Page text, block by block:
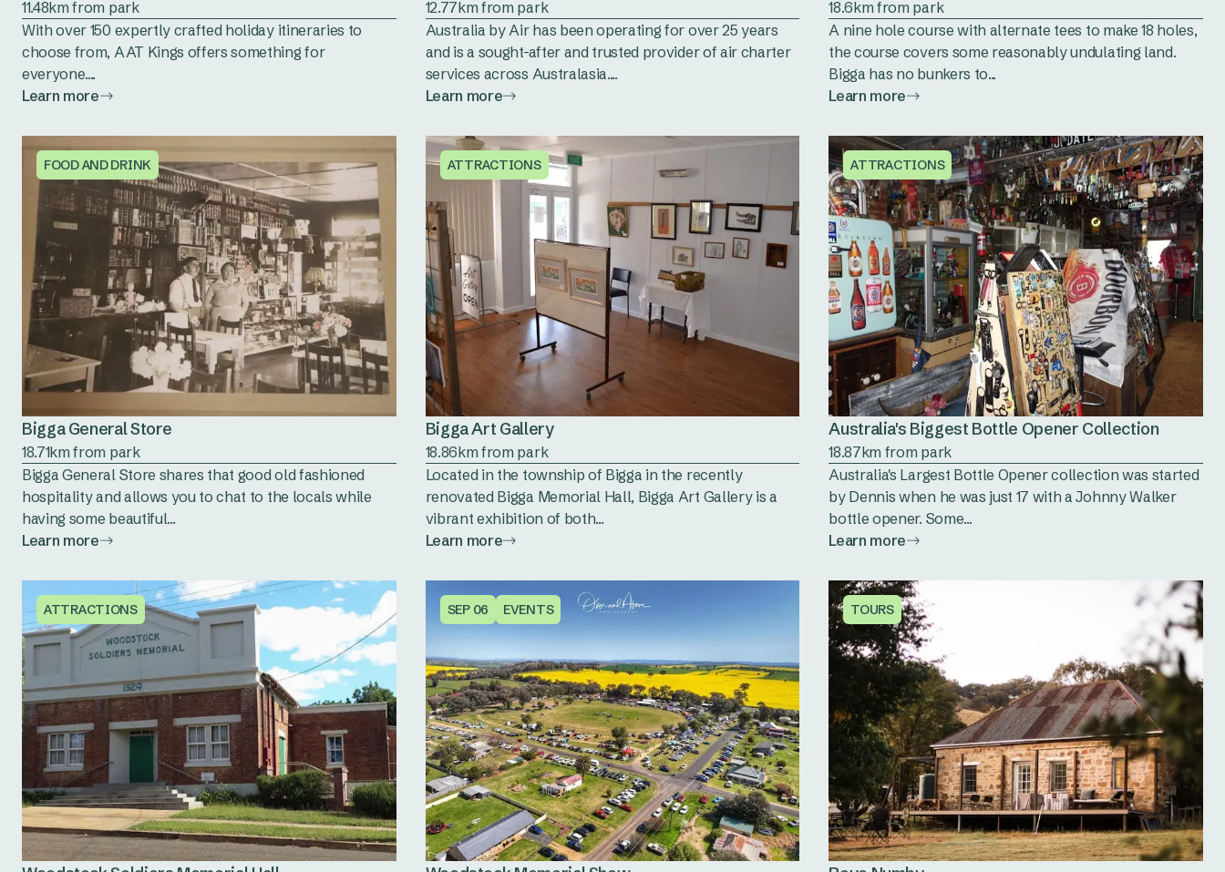
11.48km from park
With over 150 expertly crafted holiday itineraries to
choose from, AAT Kings offers something for
everyone....
Learn more
12.77km from park
Australia by Air has been operating for over 25 years
and is a sought-after and trusted provider of air charter
services across Australasia....
Learn more
18.6km from park
A nine hole course with alternate tees to make 18 holes,
the course covers some reasonably undulating land.
Bigga has no bunkers to...
Learn more
FOOD AND DRINK
Bigga General Store
18.71km from park
Bigga General Store shares that good old fashioned
hospitality and allows you to chat to the locals while
having some beautiful...
Learn more
ATTRACTIONS
Bigga Art Gallery
18.86km from park
Located in the township of Bigga in the recently
renovated Bigga Memorial Hall, Bigga Art Gallery is a
vibrant exhibition of both...
Learn more
ATTRACTIONS
Australia's Biggest Bottle Opener Collection
18.87km from park
Australia's Largest Bottle Opener collection was started
by Dennis when he was just 17 with a Johnny Walker
bottle opener. Some...
Learn more
ATTRACTIONS SEP 06 EVENTS TOURS